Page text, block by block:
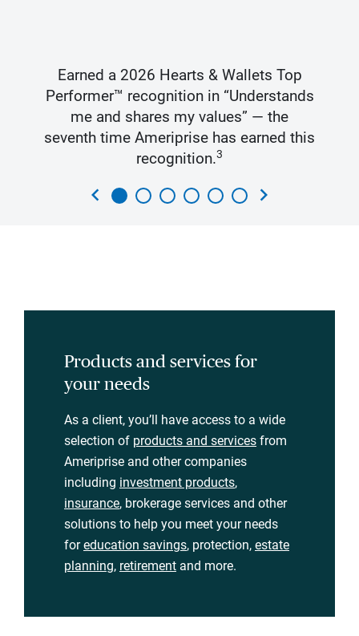
Earned a 2026 Hearts & Wallets Top
Performer™ recognition in “Understands
me and shares my values” — the
seventh time Ameriprise has earned this
recognition.3
chevron_left chevron_right
Products and services for
your needs
As a client, you’ll have access to a wide
selection of products and services from
Ameriprise and other companies
including investment products,
insurance, brokerage services and other
solutions to help you meet your needs
foreducation savings, protection, estate
planning, retirement and more.